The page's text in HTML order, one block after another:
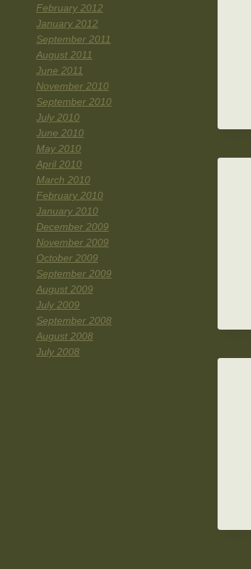
February 2012
January 2012
September 2011
August 2011
June 2011
November 2010
September 2010
July 2010
June 2010
May 2010
April 2010
March 2010
February 2010
January 2010
December 2009
November 2009
October 2009
September 2009
August 2009
July 2009
September 2008
August 2008
July 2008